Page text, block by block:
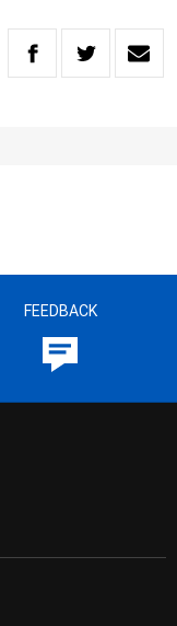
FEEDBACK